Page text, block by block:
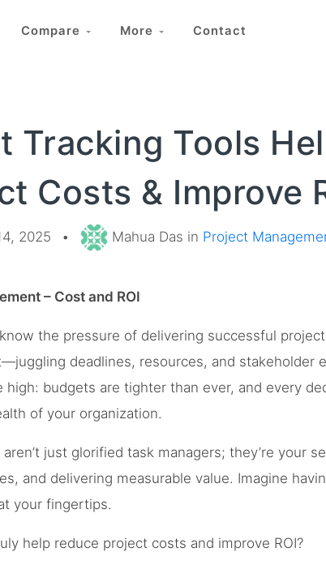
Compare More Contact
Tracking Tools
Costs & Improve
2025 • Mahua Das in Project
– Cost and ROI
the pressure of delivering successful
deadlines, resources, and stakeholder
high: budgets are tighter than ever, and every
of your organization.
just glorified task managers; they’re your
and delivering measurable value. Imagine
your fingertips.
help reduce project costs and improve ROI?